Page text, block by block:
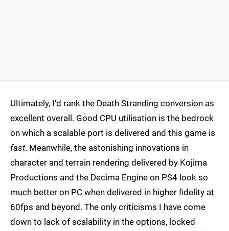
Ultimately, I'd rank the Death Stranding conversion as
excellent overall. Good CPU utilisation is the bedrock
on which a scalable port is delivered and this game is
fast. Meanwhile, the astonishing innovations in
character and terrain rendering delivered by Kojima
Productions and the Decima Engine on PS4 look so
much better on PC when delivered in higher fidelity at
60fps and beyond. The only criticisms I have come
down to lack of scalability in the options, locked